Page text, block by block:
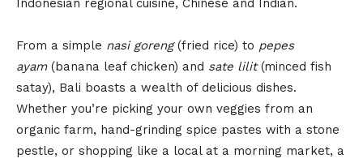
Indonesian regional cuisine, Chinese and Indian.
From a simple nasi goreng(fried rice) to pepes
ayam(banana leaf chicken) and sate lilit(minced fish
satay), Bali boasts a wealth of delicious dishes.
Whether you’re picking your own veggies from an
organic farm, hand-grinding spice pastes with a stone
pestle, or shopping like a local at a morning market, a